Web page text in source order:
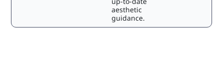
aesthetic
guidance.